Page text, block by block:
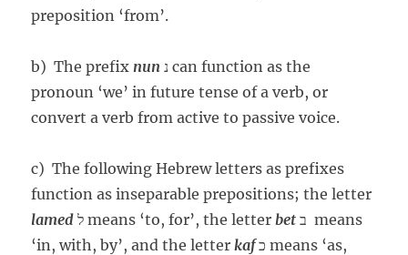
preposition ‘from’.
b) The prefix nun נ can function as the
pronoun ‘we’ in future tense of a verb, or
convert a verb from active to passive voice.
c) The following Hebrew letters as prefixes
function as inseparable prepositions; the letter
lamed
ל means ‘to, for’, the letterbet ב means
‘in, with, by’, and the letterkafכ means ‘as,